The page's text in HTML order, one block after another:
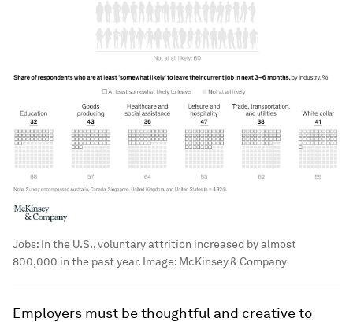
Jobs: In the U.S., voluntary attrition increased by almost
800,000 in the past year. Image: McKinsey & Company
Employers must be thoughtful and creative to